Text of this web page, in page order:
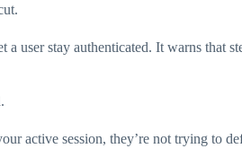
a user stay authenticated. It warns
active session, they’re not trying to